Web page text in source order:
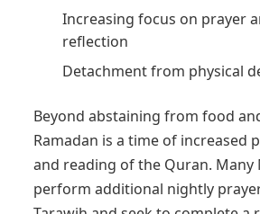
Increasing focus on prayer
reflection
Detachment from physical
Beyond abstaining from food
Ramadan is a time of increased
and reading of the Quran. Many
perform additional nightly